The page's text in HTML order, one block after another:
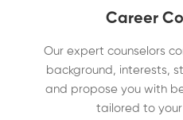
Career
Our expert counselors
background, interests,
and propose you with
tailored to